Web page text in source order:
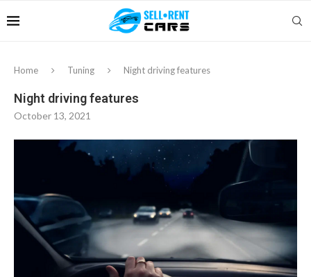
Home Tuning Night driving features
Night driving features
October 13, 2021